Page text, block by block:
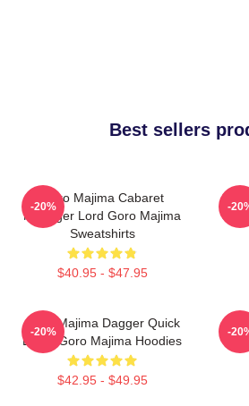
Best sellers
Goro Majima Cabaret
Manager Lord Goro Majima
Sweatshirts
$40.95 - $47.95
-20% -
Goro Majima Dagger Quick
Blade Goro Majima Hoodies
$42.95 - $49.95
-20% -